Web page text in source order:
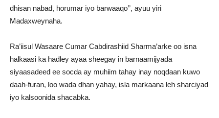
dhisan nabad, horumar iyo barwaaqo’’, ayuu yiri
Madaxweynaha.
Ra’iisul Wasaare Cumar Cabdirashiid Sharma’arke oo isna
halkaasi ka hadley ayaa sheegay in barnaamijyada
siyaasadeed ee socda ay muhiim tahay inay noqdaan kuwo
daah-furan, loo wada dhan yahay, isla markaana leh sharciyad
iyo kalsoonida shacabka.